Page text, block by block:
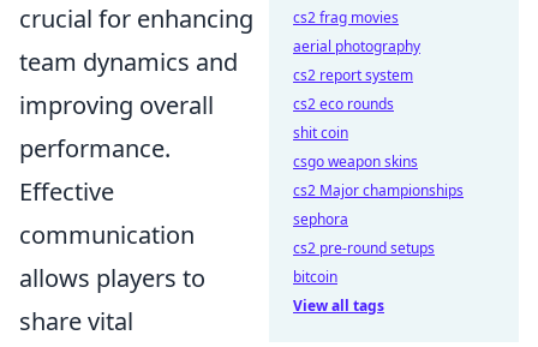
crucial for enhancing
team dynamics and
improving overall
performance.
Effective
communication
allows players to
share vital
cs2 frag movies
aerial photography
cs2 report system
cs2 eco rounds
shit coin
csgo weapon skins
cs2 Major championships
sephora
cs2 pre-round setups
bitcoin
View all tags